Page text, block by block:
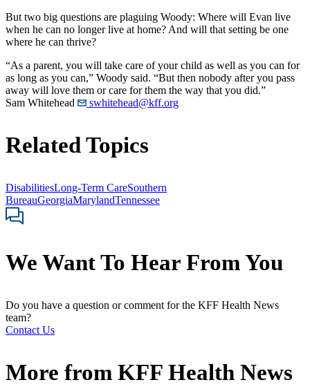
But two big questions are plaguing Woody: Where will Evan live
when he can no longer live at home? And will that setting be one
where he can thrive?
“As a parent, you will take care of your child as well as you can for
as long as you can,” Woody said. “But then nobody after you pass
away will love them or care for them the way that you did.”
Sam Whitehead
swhitehead@kff.org
Related Topics
DisabilitiesLong-Term CareSouthern
BureauGeorgiaMarylandTennessee
We Want To Hear From You
Do you have a question or comment for the KFF Health News
team?
Contact Us
More from KFF Health News